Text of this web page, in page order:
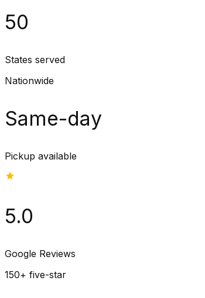
50
States served
Nationwide
Same-day
Pickup available
5.0
Google Reviews
150+ five-star